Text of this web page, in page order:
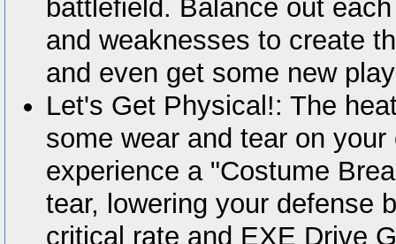
battlefield. Balance out
and weaknesses to create
and even get some new
Let's Get Physical!: The
some wear and tear on
experience a "Costume
tear, lowering your defense
critical rate and EXE Drive